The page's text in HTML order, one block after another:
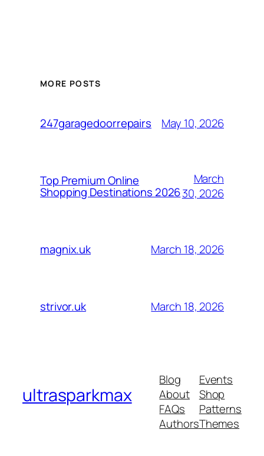
MORE POSTS
247garagedoorrepairs May 10, 2026
Top Premium Online
Shopping Destinations 2026
March
30, 2026
magnix.uk March 18, 2026
strivor.uk March 18, 2026
ultrasparkmax
Blog
About
FAQs
Authors
Events
Shop
Patterns
Themes